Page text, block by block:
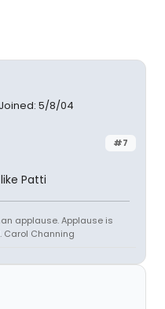
Joined: 5/8/04
#7
Patti
applause. Applause is
Carol Channing